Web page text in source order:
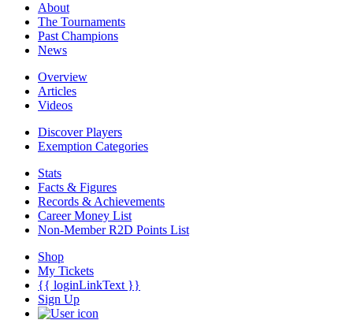
About
The Tournaments
Past Champions
News
Overview
Articles
Videos
Discover Players
Exemption Categories
Stats
Facts & Figures
Records & Achievements
Career Money List
Non-Member R2D Points List
Shop
My Tickets
{{ loginLinkText }}
Sign Up